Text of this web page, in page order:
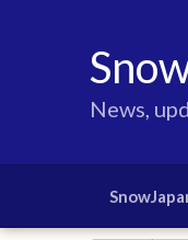
News,